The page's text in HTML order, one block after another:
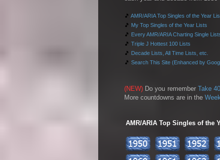
🎵 AMR/ARIA Top Singles of the Year
🎵 My Top Singles of the Year Lists
🎵 Every AMR/ARIA Charting Single
🎵 Triple J Hottest 100 Lists
🎵 Decade Lists, All Time Lists, etc.
🎵 Search This Site (Enhanced by
(NEW) Do you remember Take
More countdowns are in the
AMR/ARIA Top Singles of the